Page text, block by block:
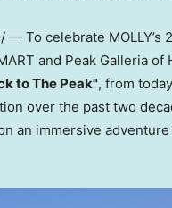
— To celebrate MOLLY’s
and Peak Galleria of
to The Peak", from
over the past two
an immersive